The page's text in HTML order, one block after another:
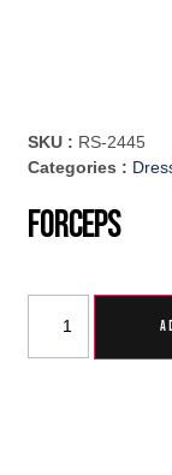
SKU : RS-2445
Categories :
Forceps